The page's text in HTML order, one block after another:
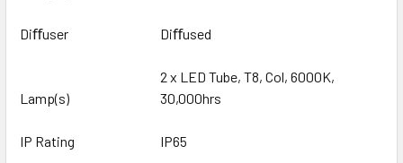
Diﬀuser Diﬀused
Lamp(s)
2 x LED Tube, T8, Col, 6000K,
30,000hrs
IP Rating IP65